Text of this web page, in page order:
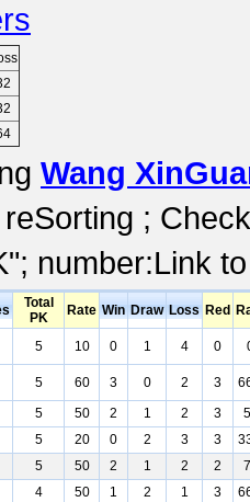
Wang
;
number:Link
Total
PK
Rate Win Draw Loss Red
5 10 0 1 4 0
5 60 3 0 2 3
5 50 2 1 2 3
5 20 0 2 3 3
5 50 2 1 2 2
4 50 1 2 1 3